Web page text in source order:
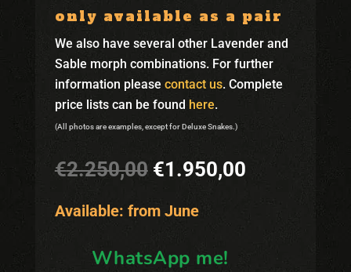
only available as a pair
We also have several other Lavender and
Sable morph combinations. For further
information please contact us. Complete
price lists can be found here.
(All photos are examples, except for Deluxe Snakes.)
€2.250,00 Original
was:
€2.250,00.
€1.950,00Current
Available: from June
WhatsApp me!